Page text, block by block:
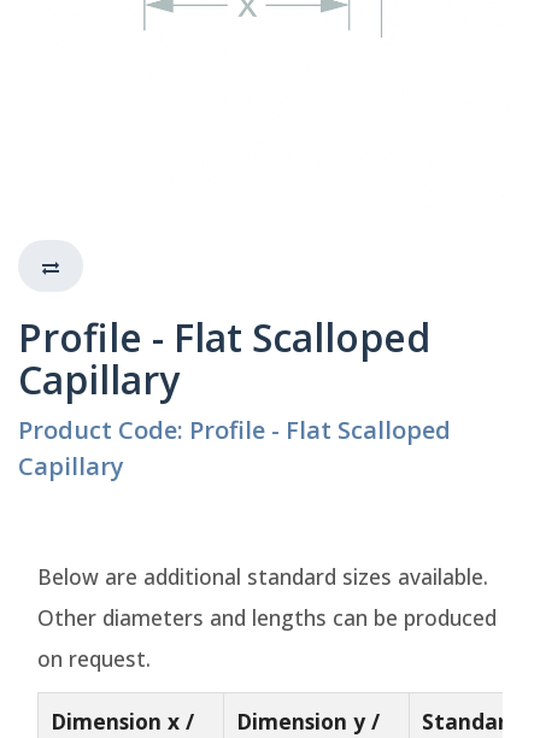
Profile - Flat Scalloped
Capillary
Product Code: Profile - Flat Scalloped
Capillary
Below are additional standard sizes available.
Other diameters and lengths can be produced
on request.
Dimension x /
Dimension y /
Standard